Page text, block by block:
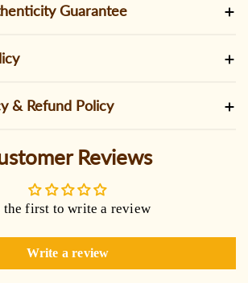
Guarantee
& Refund Policy
Reviews
the first to write a review
Write a review